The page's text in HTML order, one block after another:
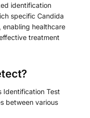
identification
specific Candida
enabling healthcare
treatment
Identification Test
between various